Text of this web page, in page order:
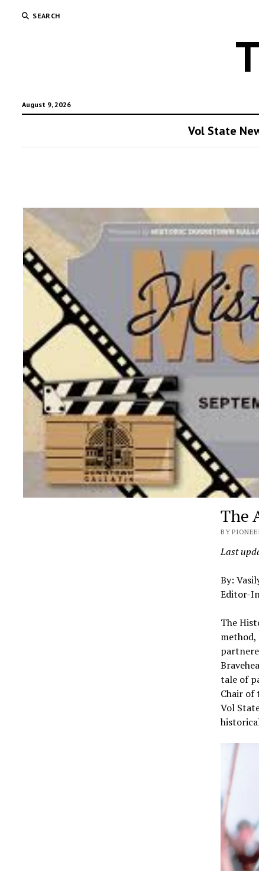
SEARCH
August 9, 2026
Vol State
The
BY
Last
By:
Editor-
The
tale of
Chair of
Vol